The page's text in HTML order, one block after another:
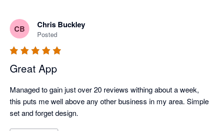
CB Chris Buckley
Posted
Great App
Managed to gain just over 20 reviews withing about a week,
this puts me well above any other business in my area. Simple
set and forget design.